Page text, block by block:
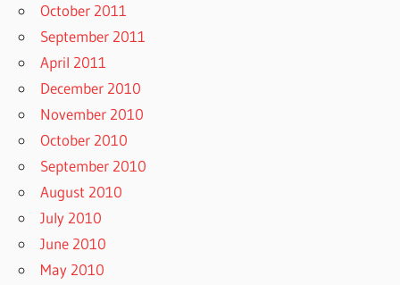
October 2011
September 2011
April 2011
December 2010
November 2010
October 2010
September 2010
August 2010
July 2010
June 2010
May 2010